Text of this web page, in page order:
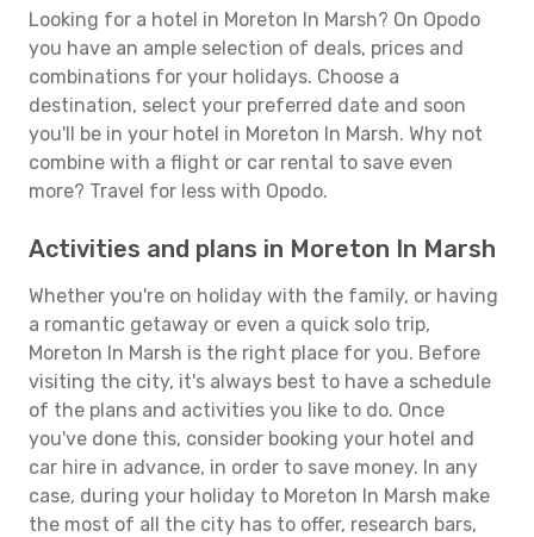
Looking for a hotel in Moreton In Marsh? On Opodo
you have an ample selection of deals, prices and
combinations for your holidays. Choose a
destination, select your preferred date and soon
you'll be in your hotel in Moreton In Marsh. Why not
combine with a flight or car rental to save even
more? Travel for less with Opodo.
Activities and plans in Moreton In Marsh
Whether you're on holiday with the family, or having
a romantic getaway or even a quick solo trip,
Moreton In Marsh is the right place for you. Before
visiting the city, it's always best to have a schedule
of the plans and activities you like to do. Once
you've done this, consider booking your hotel and
car hire in advance, in order to save money. In any
case, during your holiday to Moreton In Marsh make
the most of all the city has to offer, research bars,